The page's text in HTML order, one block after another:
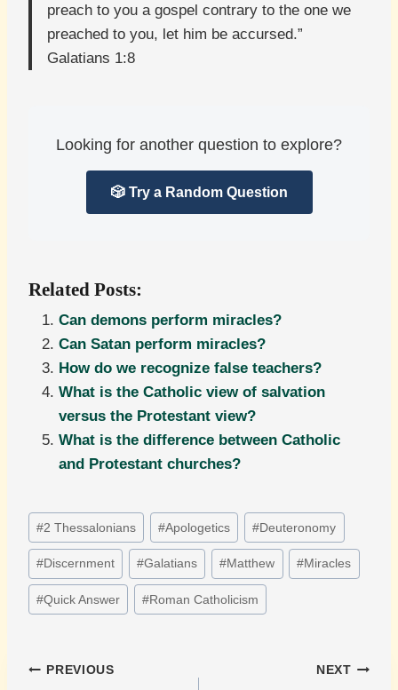
preach to you a gospel contrary to the one we
preached to you, let him be accursed.”
Galatians 1:8
Looking for another question to explore?
🎲 Try a Random Question
Related Posts:
Can demons perform miracles?
Can Satan perform miracles?
How do we recognize false teachers?
What is the Catholic view of salvation
versus the Protestant view?
What is the difference between Catholic
and Protestant churches?
Post
Tags:
#2 Thessalonians #Apologetics #Deuteronomy
#Discernment #Galatians #Matthew #Miracles
#Quick Answer #Roman Catholicism
PostPREVIOUS NEXT